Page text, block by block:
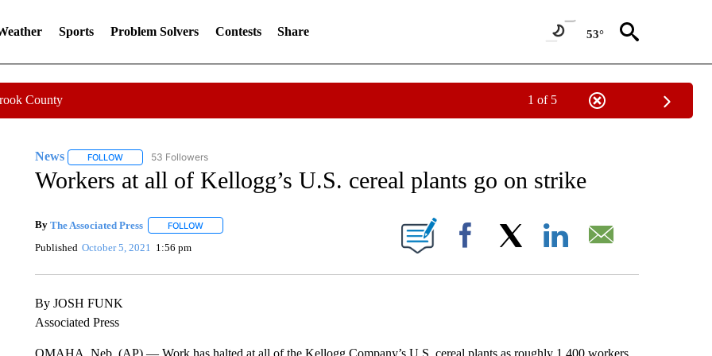
Sports Problem Solvers Contests Share 53°
County 1 of 5
News FOLLOWFOLLOW "NEWS" TO RECEIVE NOTIFICATIONS ABOUT NEW PAGES ON "NEWS".
53 Followers
Workers at all of Kellogg’s U.S. cereal plants go on strike
By The Associated Press FOLLOWFOLLOW "" TO RECEIVE NOTIFICATIONS ABOUT NEW PAGES ON "".
Published October 5, 2021 1:56 pm Facebook
By JOSH FUNK
Associated Press
OMAHA, Neb. (AP) — Work has halted at all of the Kellogg Company’s U.S. cereal plants as roughly 1,400 workers